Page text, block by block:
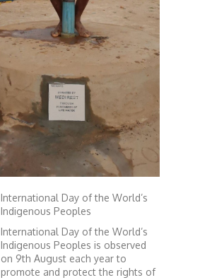
International Day of the World’s
Indigenous Peoples
International Day of the World’s
Indigenous Peoples is observed
on 9th August each year to
promote and protect the rights of